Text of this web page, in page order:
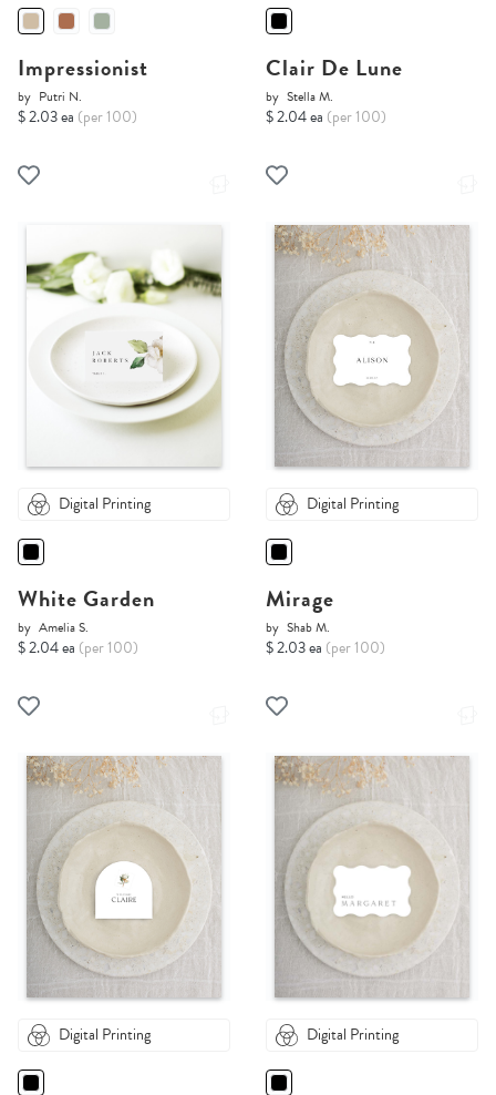
Impressionist
by Putri N.
$ 2.03 ea (per 100)
Clair De Lune
by Stella M.
$ 2.04 ea (per 100)
Digital Printing
White Garden
by Amelia S.
$ 2.04 ea (per 100)
Digital Printing
Mirage
by Shab M.
$ 2.03 ea (per 100)
Digital Printing Digital Printing